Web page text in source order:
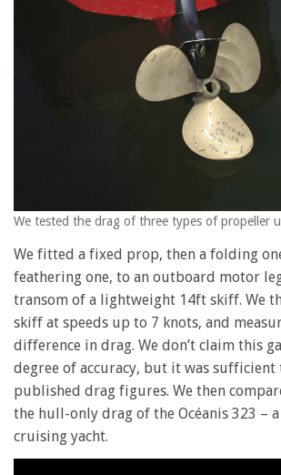
We tested the drag of three types of propeller
We fitted a fixed prop, then a folding
feathering one, to an outboard motor
transom of a lightweight 14ft skiff. We
skiff at speeds up to 7 knots, and
difference in drag. We don’t claim this
degree of accuracy, but it was
published drag figures. We then
the hull-only drag of the Océanis 323 –
cruising yacht.